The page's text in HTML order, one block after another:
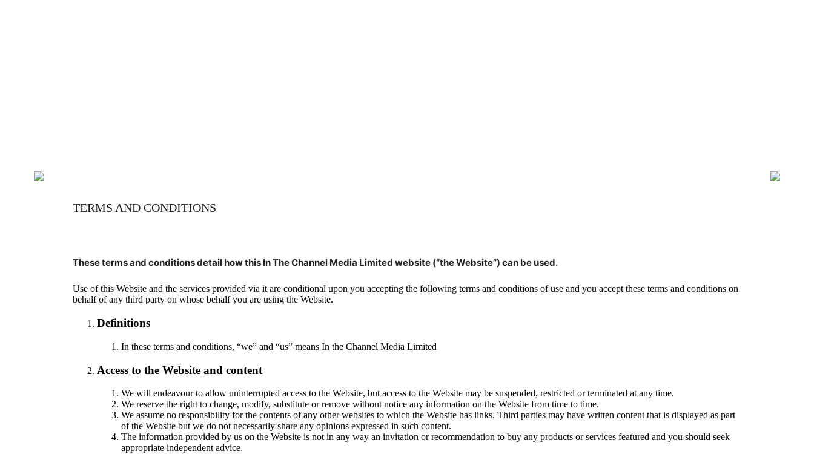
TERMS AND CONDITIONS
These terms and conditions detail how this In The Channel Media Limited website (“the Website”) can be used.
Use of this Website and the services provided via it are conditional upon you accepting the following terms and conditions of use and you accept these terms and conditions on
behalf of any third party on whose behalf you are using the Website.
Definitions
In these terms and conditions, “we” and “us” means In the Channel Media Limited
Access to the Website and content
We will endeavour to allow uninterrupted access to the Website, but access to the Website may be suspended, restricted or terminated at any time.
We reserve the right to change, modify, substitute or remove without notice any information on the Website from time to time.
We assume no responsibility for the contents of any other websites to which the Website has links. Third parties may have written content that is displayed as part
of the Website but we do not necessarily share any opinions expressed in such content.
The information provided by us on the Website is not in any way an invitation or recommendation to buy any products or services featured and you should seek
appropriate independent advice.